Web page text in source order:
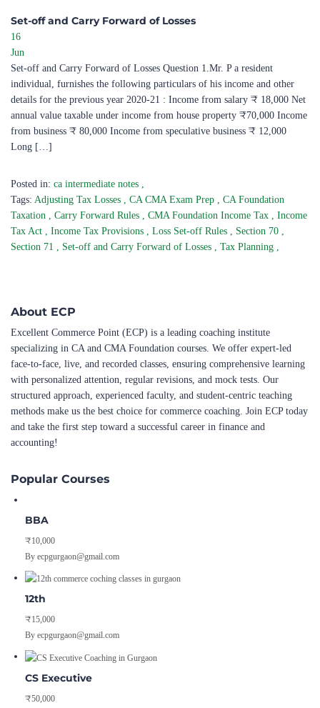
Set-off and Carry Forward of Losses ​
16
Jun
Set-off and Carry Forward of Losses Question 1.Mr. P a resident
individual, furnishes the following particulars of his income and other
details for the previous year 2020-21 : Income from salary ₹ 18,000 Net
annual value taxable under income from house property ₹70,000 Income
from business ₹ 80,000 Income from speculative business ₹ 12,000
Long […]
Posted in: ca intermediate notes ,
Tags: Adjusting Tax Losses , CA CMA Exam Prep , CA Foundation
Taxation , Carry Forward Rules , CMA Foundation Income Tax , Income
Tax Act , Income Tax Provisions , Loss Set-off Rules , Section 70 ,
Section 71 , Set-off and Carry Forward of Losses , Tax Planning ,
About ECP
Excellent Commerce Point (ECP) is a leading coaching institute
specializing in CA and CMA Foundation courses. We offer expert-led
face-to-face, live, and recorded classes, ensuring comprehensive learning
with personalized attention, regular revisions, and mock tests. Our
structured approach, experienced faculty, and student-centric teaching
methods make us the best choice for commerce coaching. Join ECP today
and take the first step toward a successful career in finance and
accounting!
Popular Courses
BBA
₹10,000
By ecpgurgaon@gmail.com
12th
₹15,000
By ecpgurgaon@gmail.com
CS Executive
₹50,000